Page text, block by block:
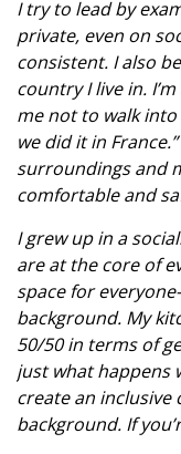
I try to lead by
private, even on
consistent. I also
country I live in.
me not to walk into
we did it in
surroundings and
comfortable and
I grew up in a
are at the core of
space for
background. My
50/50 in terms of
just what happens
create an inclusive
background. If